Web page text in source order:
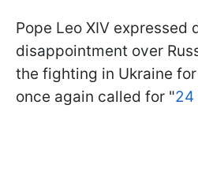
Pope Leo XIV expressed
disappointment over
the fighting in Ukraine
once again called for "24